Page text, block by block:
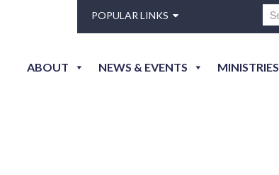
POPULAR LINKS
ABOUT NEWS & EVENTS MINISTRIES